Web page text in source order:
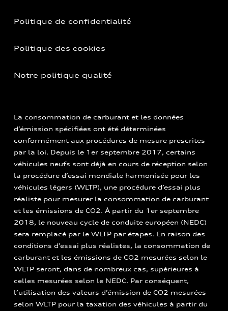
Politique de confidentialité
Politique des cookies
Notre politique qualité
La consommation de carburant et les données
d’émission spécifiées ont été déterminées
conformément aux procédures de mesure prescrites
par la loi. Depuis le 1er septembre 2017, certains
véhicules neufs sont déjà en cours de réception selon
la procédure d’essai mondiale harmonisée pour les
véhicules légers (WLTP), une procédure d’essai plus
réaliste pour mesurer la consommation de carburant
et les émissions de CO2. À partir du 1er septembre
2018, le nouveau cycle de conduite européen (NEDC)
sera remplacé par le WLTP par étapes. En raison des
conditions d’essai plus réalistes, la consommation de
carburant et les émissions de CO2 mesurées selon le
WLTP seront, dans de nombreux cas, supérieures à
celles mesurées selon le NEDC. Par conséquent,
l’utilisation des valeurs d’émission de CO2 mesurées
selon WLTP pour la taxation des véhicules à partir du